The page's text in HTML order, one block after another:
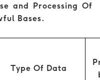
and Processing Of
Bases.
Type Of Data